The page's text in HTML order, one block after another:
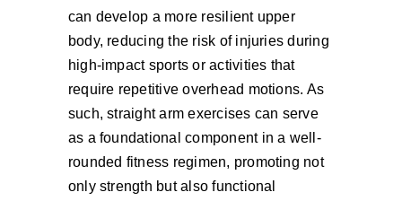
can develop a more resilient upper
body, reducing the risk of injuries during
high-impact sports or activities that
require repetitive overhead motions. As
such, straight arm exercises can serve
as a foundational component in a well-
rounded fitness regimen, promoting not
only strength but also functional